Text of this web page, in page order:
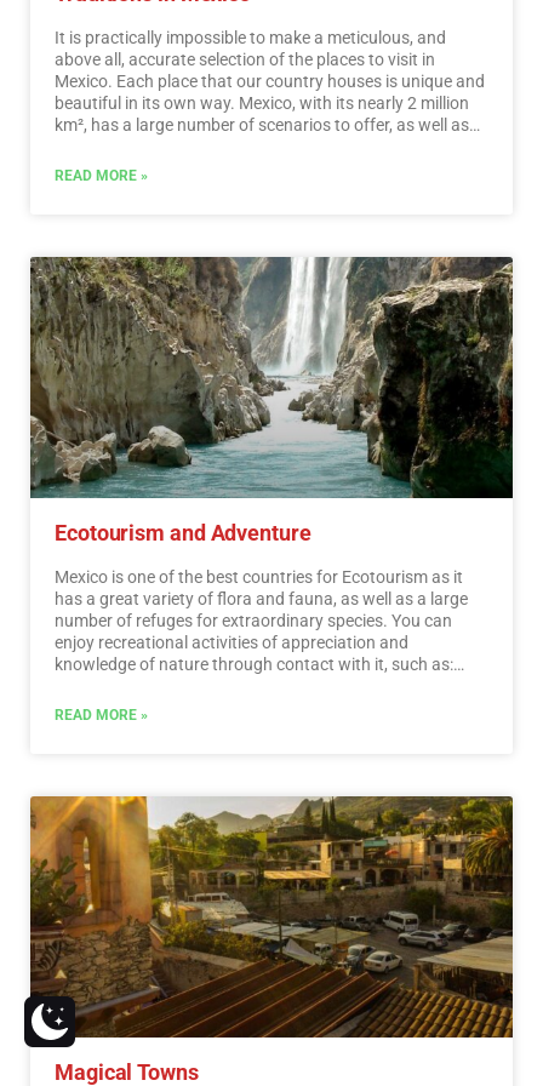
It is practically impossible to make a meticulous, and
above all, accurate selection of the places to visit in
Mexico. Each place that our country houses is unique and
beautiful in its own way. Mexico, with its nearly 2 million
km², has a large number of scenarios to offer, as well as
the places to visit in Mexico. In Mexico, apart from the
will find places full of culture and tradition, where you can
spend relaxing, interesting and fun vacations. On your trip
through Mexico you cannot stop obtaining souvenirs, the
crafts that are made here are of the highest quality and
recognized worldwide. A shopping tour cannot be missed.
…Read More
READ MORE »
Ecotourism and Adventure
Mexico is one of the best countries for Ecotourism as it
has a great variety of flora and fauna, as well as a large
number of refuges for extraordinary species. You can
enjoy recreational activities of appreciation and
knowledge of nature through contact with it, such as:
and bird watching. Throughout México there are more
Ecotourism.…Read More
READ MORE »
Magical Towns